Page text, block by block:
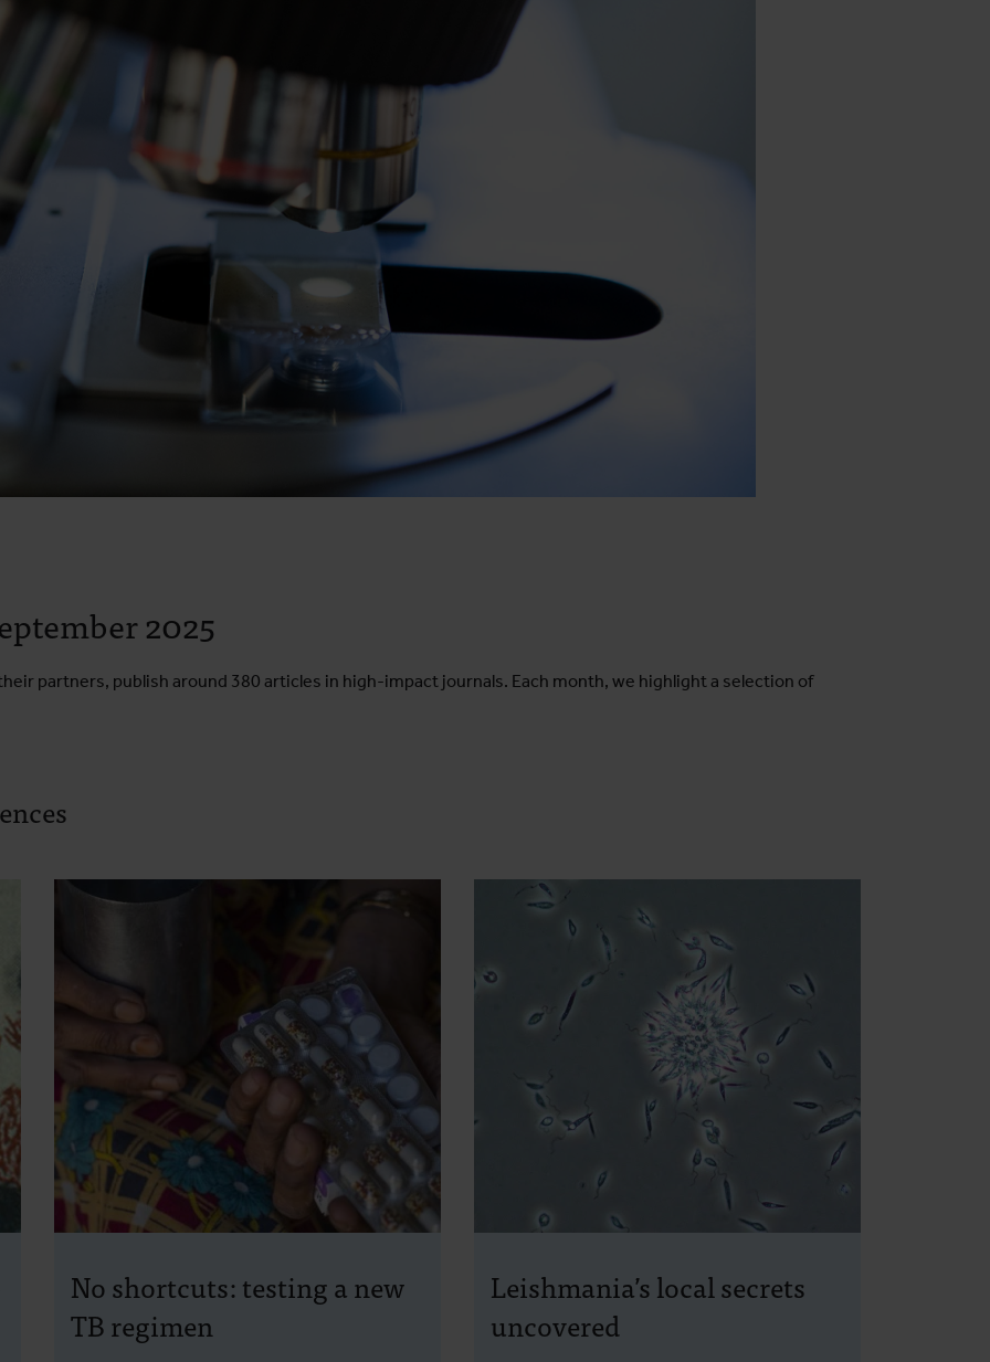
2025
partners, publish around 380 articles in high-impact journals. Each month, we highlight a selection of
No shortcuts: testing a new
TB regimen
Leishmania’s local secrets
uncovered